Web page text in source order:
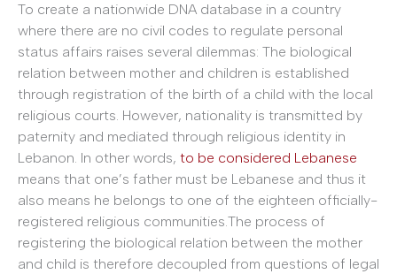
To create a nationwide DNA database in a country
where there are no civil codes to regulate personal
status affairs raises several dilemmas: The biological
relation between mother and children is established
through registration of the birth of a child with the local
religious courts. However, nationality is transmitted by
paternity and mediated through religious identity in
Lebanon. In other words, to be considered Lebanese
means that one’s father must be Lebanese and thus it
also means he belongs to one of the eighteen officially-
registered religious communities.The process of
registering the biological relation between the mother
and child is therefore decoupled from questions of legal